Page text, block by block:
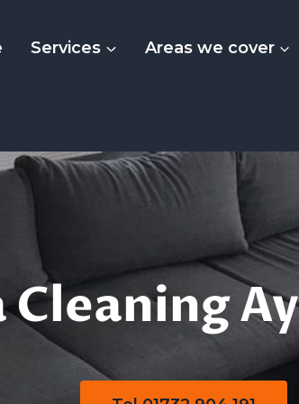
Services Areas we cover
Sofa
Cleaning